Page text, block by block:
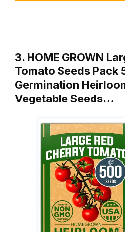
3. HOME GROWN
Tomato Seeds Pack
Germination
Vegetable Seeds…